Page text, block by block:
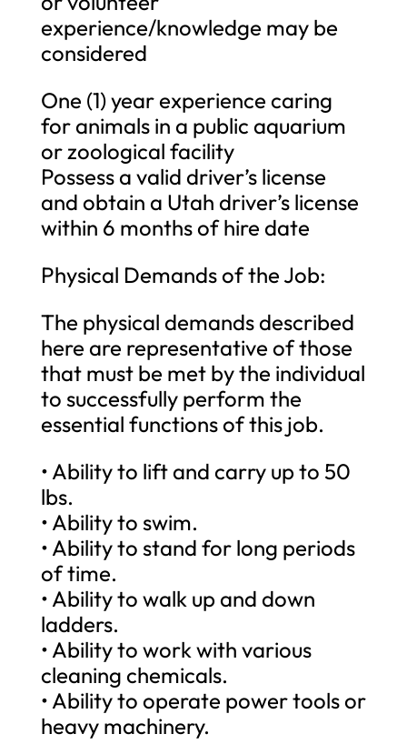
experience/knowledge may be
considered
One (1) year experience caring
for animals in a public aquarium
or zoological facility
Possess a valid driver’s license
and obtain a Utah driver’s license
within 6 months of hire date
Physical Demands of the Job:
The physical demands described
here are representative of those
that must be met by the individual
to successfully perform the
essential functions of this job.
• Ability to lift and carry up to 50
lbs.
• Ability to swim.
• Ability to stand for long periods
of time.
• Ability to walk up and down
ladders.
• Ability to work with various
cleaning chemicals.
• Ability to operate power tools or
heavy machinery.